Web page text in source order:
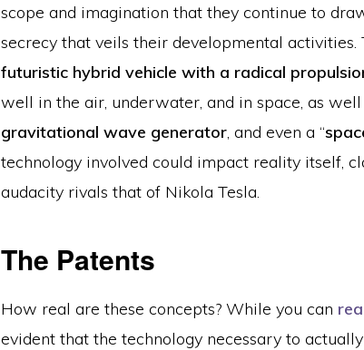
scope and imagination that they continue to
secrecy that veils their developmental activities.
futuristic hybrid vehicle with a radical
well in the air, underwater, and in space, as well
gravitational wave generator , and even a “
technology involved could impact reality itself,
audacity rivals that of Nikola Tesla.
The Patents
How real are these concepts? While you can
evident that the technology necessary to